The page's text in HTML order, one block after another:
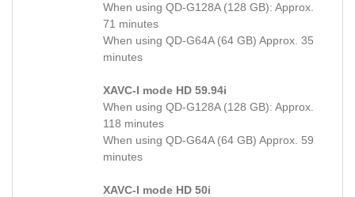
When using QD-G128A (128 GB): Approx.
71 minutes
When using QD-G64A (64 GB) Approx. 35
minutes
XAVC-I mode HD 59.94i
When using QD-G128A (128 GB): Approx.
118 minutes
When using QD-G64A (64 GB) Approx. 59
minutes
XAVC-I mode HD 50i